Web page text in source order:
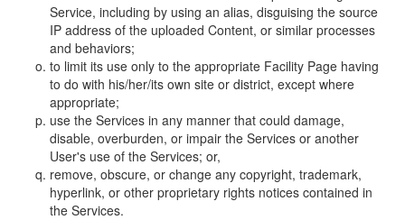
Service, including by using an alias, disguising the source
IP address of the uploaded Content, or similar processes
and behaviors;
to limit its use only to the appropriate Facility Page having
to do with his/her/its own site or district, except where
appropriate;
use the Services in any manner that could damage,
disable, overburden, or impair the Services or another
User's use of the Services; or,
remove, obscure, or change any copyright, trademark,
hyperlink, or other proprietary rights notices contained in
the Services.